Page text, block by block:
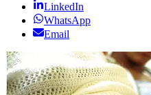
LinkedIn
WhatsApp
Email